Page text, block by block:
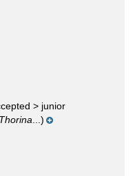
> junior
Thorina ...)